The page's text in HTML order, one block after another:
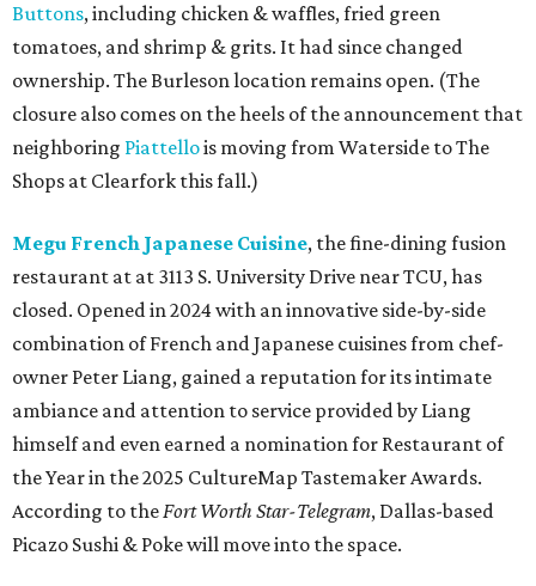
Buttons, including chicken & waffles, fried green
tomatoes, and shrimp & grits. It had since changed
ownership. The Burleson location remains open. (The
closure also comes on the heels of the announcement that
neighboring Piattellois moving from Waterside to The
Shops at Clearfork this fall.)
Megu French Japanese Cuisine, the fine-dining fusion
restaurant at at 3113 S. University Drive near TCU, has
closed. Opened in 2024 with an innovative side-by-side
combination of French and Japanese cuisines from chef-
owner Peter Liang, gained a reputation for its intimate
ambiance and attention to service provided by Liang
himself and even earned a nomination for Restaurant of
the Year in the 2025 CultureMap Tastemaker Awards.
According to theFort Worth Star-Telegram, Dallas-based
Picazo Sushi & Poke will move into the space.